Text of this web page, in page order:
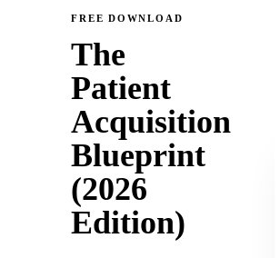
FREE DOWNLOAD
The
Patient
Acquisition
Blueprint
(2026
Edition)